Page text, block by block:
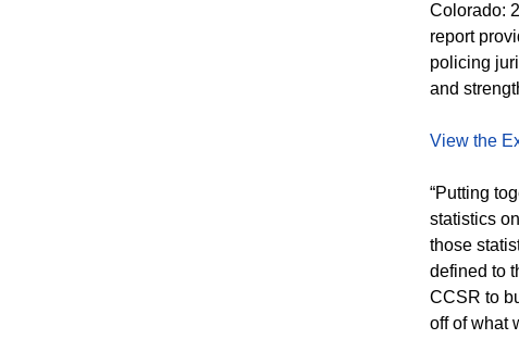
Colorado:
report
policing
and
View the
“Putting
statistics
those
defined to
CCSR to
off of what